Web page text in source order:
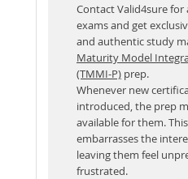
Contact Valid4sure for
exams and get
and authentic study
Maturity Model
(TMMI-P) prep.
Whenever new
introduced, the prep
available for them.
embarrasses the
leaving them feel
frustrated.